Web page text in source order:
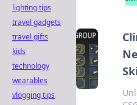
lighting tips
travel gadgets
travel gifts
kids
technology
wearables
vlogging tips